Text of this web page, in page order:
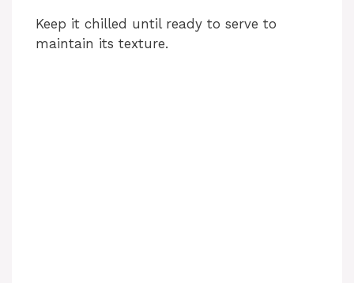
Keep it chilled until ready to serve to
maintain its texture.